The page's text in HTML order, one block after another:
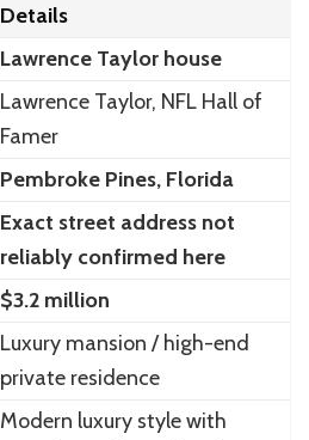
Details
Lawrence Taylor house
Lawrence Taylor, NFL Hall of
Famer
Pembroke Pines, Florida
Exact street address not
reliably confirmed here
$3.2 million
Luxury mansion / high-end
private residence
Modern luxury style with